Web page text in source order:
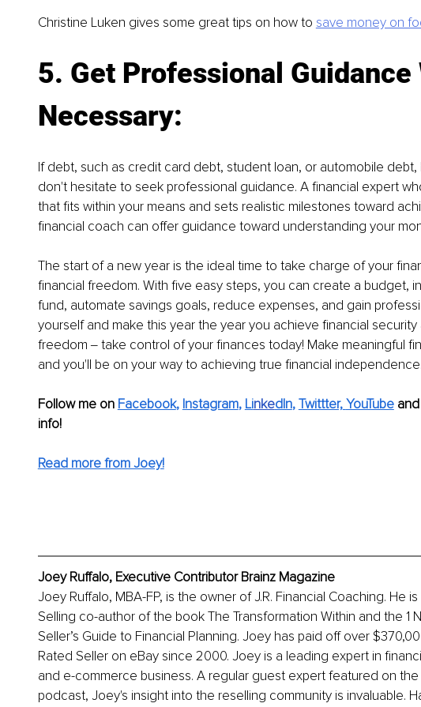
Christine Luken gives some great tips on how to save money on
5. Get Professional Guidance
Necessary:
If debt, such as credit card debt, student loan, or automobile
don't hesitate to seek professional guidance. A financial expert
that fits within your means and sets realistic milestones toward
financial coach can offer guidance toward understanding your
The start of a new year is the ideal time to take charge of your
financial freedom. With five easy steps, you can create a budget,
fund, automate savings goals, reduce expenses, and gain
yourself and make this year the year you achieve financial
freedom ‒ take control of your finances today! Make meaningful
and you'll be on your way to achieving true financial independence.
Follow me on Facebook, Instagram, LinkedIn, Twittter, YouTube
info!
Read more from Joey!
Joey Ruffalo, Executive Contributor Brainz Magazine
Joey Ruffalo, MBA-FP, is the owner of J.R. Financial Coaching. He
Selling co-author of the book The Transformation Within and the 1
Seller’s Guide to Financial Planning. Joey has paid off over
Rated Seller on eBay since 2000. Joey is a leading expert in
and e-commerce business. A regular guest expert featured on the
podcast, Joey's insight into the reselling community is invaluable.